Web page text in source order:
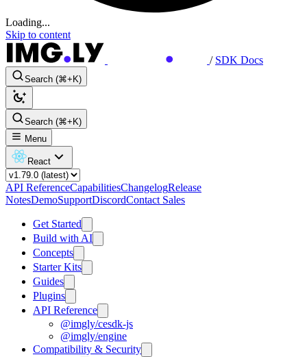
Loading...
Skip to content
/ SDK Docs
Search (⌘+K)
Search (⌘+K)
Menu
React
API ReferenceCapabilitiesChangelogRelease
NotesDemoSupportDiscordContact Sales
Get Started
Build with AI
Concepts
Starter Kits
Guides
Plugins
API Reference
@imgly/cesdk-js
@imgly/engine
Compatibility & Security